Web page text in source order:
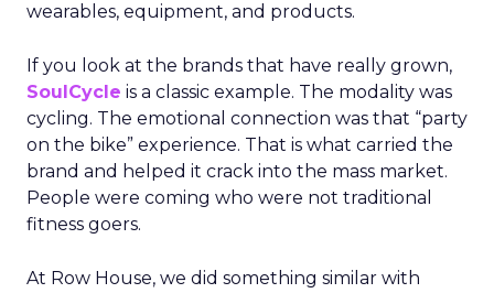
wearables, equipment, and products.
If you look at the brands that have really grown,
SoulCycle is a classic example. The modality was
cycling. The emotional connection was that “party
on the bike” experience. That is what carried the
brand and helped it crack into the mass market.
People were coming who were not traditional
fitness goers.
At Row House, we did something similar with